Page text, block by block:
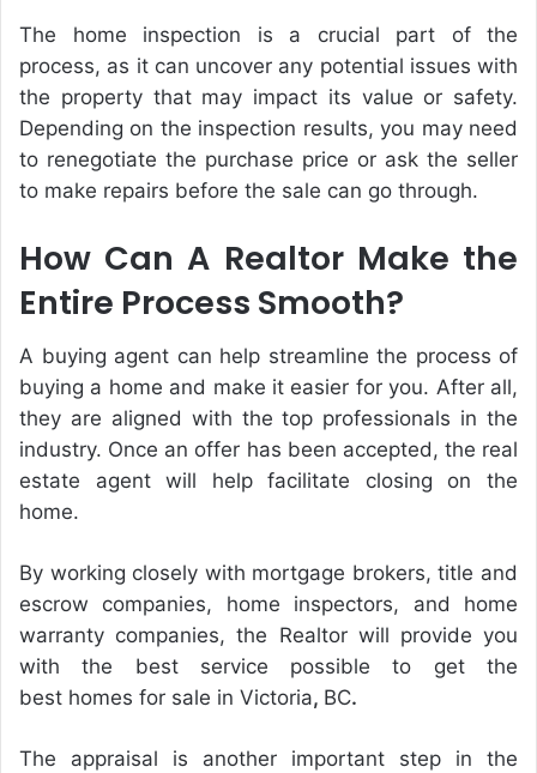
The home inspection is a crucial part of the
process, as it can uncover any potential issues with
the property that may impact its value or safety.
Depending on the inspection results, you may need
to renegotiate the purchase price or ask the seller
to make repairs before the sale can go through.
How Can A Realtor Make the
Entire Process Smooth?
A buying agent can help streamline the process of
buying a home and make it easier for you. After all,
they are aligned with the top professionals in the
industry. Once an offer has been accepted, the real
estate agent will help facilitate closing on the
home.
By working closely with mortgage brokers, title and
escrow companies, home inspectors, and home
warranty companies, the Realtor will provide you
with the best service possible to get the
best homes for sale in Victoria, BC.
The appraisal is another important step in the